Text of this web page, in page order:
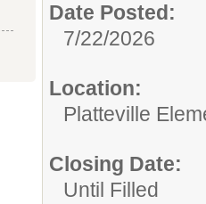
Date Posted:
7/22/2026
Location:
Platteville
Closing Date:
Until Filled